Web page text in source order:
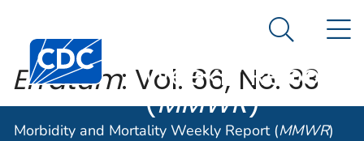
An official website of the United States government
Centers for Disease Control and Prevention. CDC
Morbidity and
Weekly Report
(MMWR)
Search
Morbidity and Mortality Weekly Report (MMWR)
Erratum: Vol. 66, No. 33
/ November 10, 2017 / 66(44);1238